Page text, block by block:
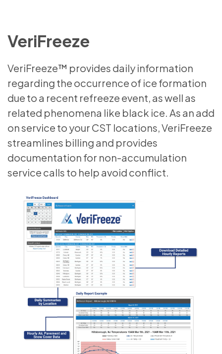
VeriFreeze
VeriFreeze™ provides daily information
regarding the occurrence of ice formation
due to a recent refreeze event, as well as
related phenomena like black ice. As an add
on service to your CST locations, VeriFreeze
streamlines billing and provides
documentation for non-accumulation
service calls to help avoid conflict.